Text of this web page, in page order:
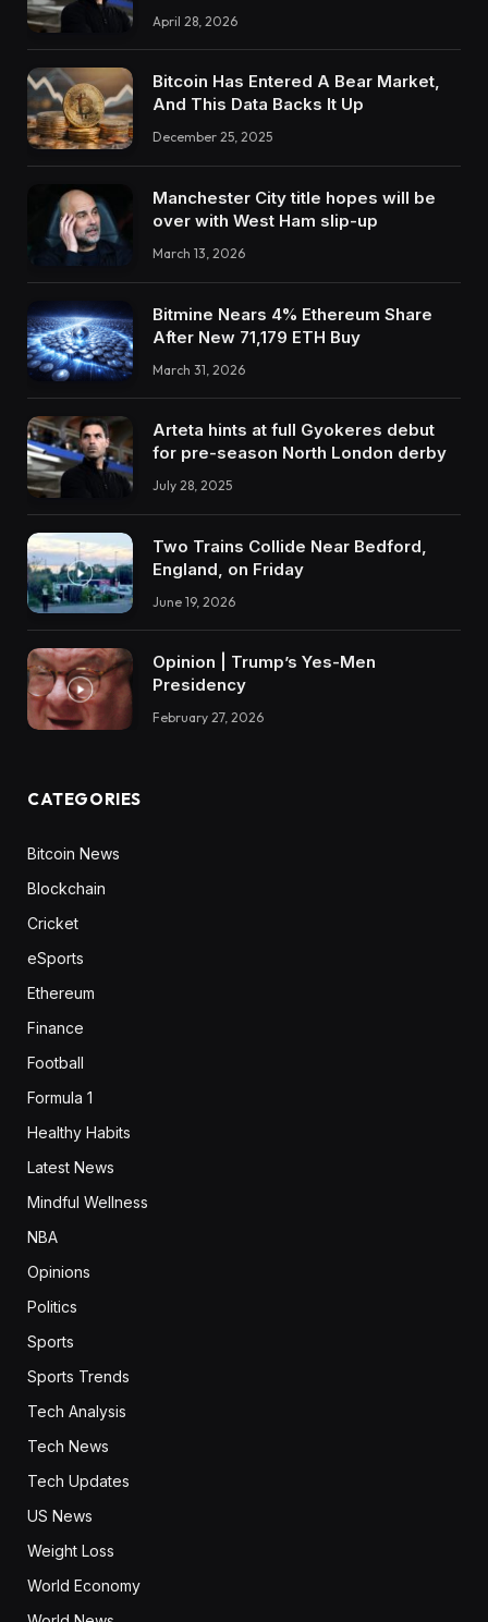
April 28, 2026
Bitcoin Has Entered A Bear Market,
And This Data Backs It Up
December 25, 2025
Manchester City title hopes will be
over with West Ham slip-up
March 13, 2026
Bitmine Nears 4% Ethereum Share
After New 71,179 ETH Buy
March 31, 2026
Arteta hints at full Gyokeres debut
for pre-season North London derby
July 28, 2025
Two Trains Collide Near Bedford,
England, on Friday
June 19, 2026
Opinion | Trump’s Yes-Men
Presidency
February 27, 2026
CATEGORIES
Bitcoin News
Blockchain
Cricket
eSports
Ethereum
Finance
Football
Formula 1
Healthy Habits
Latest News
Mindful Wellness
NBA
Opinions
Politics
Sports
Sports Trends
Tech Analysis
Tech News
Tech Updates
US News
Weight Loss
World Economy